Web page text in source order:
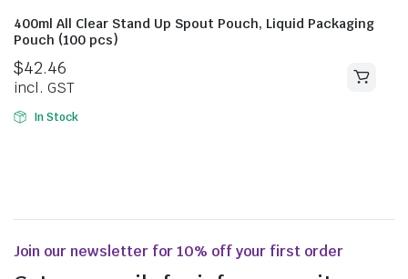
400ml All Clear Stand Up Spout Pouch, Liquid Packaging
Pouch (100 pcs)
$42.46
incl. GST
In Stock
Join our newsletter for 10% off your first order